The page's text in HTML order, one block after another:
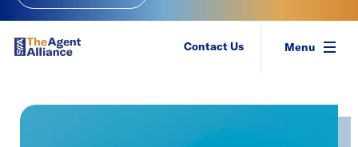
Contact Us Menu